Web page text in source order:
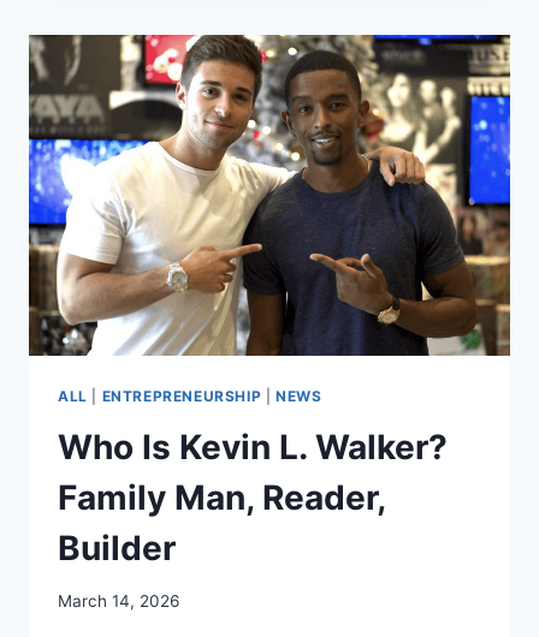
SQUARESPACE,
AND
WORDPRESS.
ONLY
ONE
ACTUALLY
RANKS.
ALL ENTREPRENEURSHIP NEWS
Who Is Kevin L. Walker?
Family Man, Reader,
Builder
March 14, 2026